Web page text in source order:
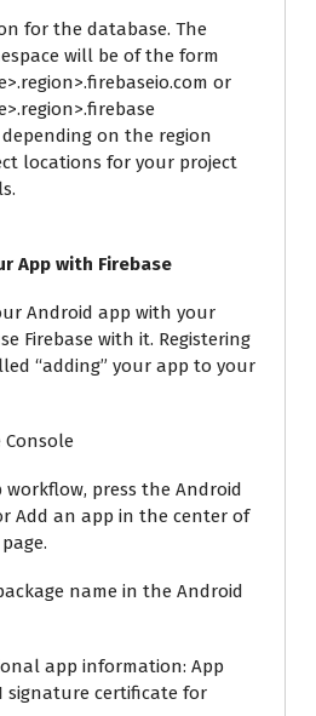
for the database. The
will be of the form
or
on the region
locations for your project
App with Firebase
Android app with your
Firebase with it. Registering
“adding” your app to your
Console
press the Android
Add an app in the center of
name in the Android
app information: App
signature certificate for